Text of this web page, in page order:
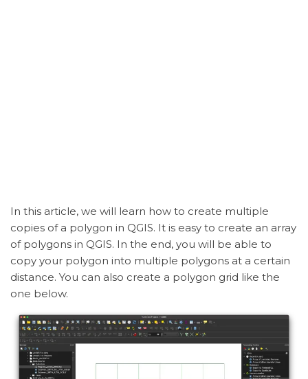
In this article, we will learn how to create multiple
copies of a polygon in QGIS. It is easy to create an array
of polygons in QGIS. In the end, you will be able to
copy your polygon into multiple polygons at a certain
distance. You can also create a polygon grid like the
one below.